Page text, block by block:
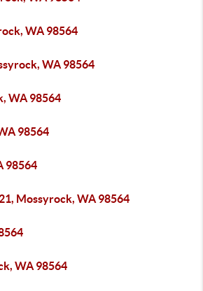
WA 98564
WA 98564
WA 98564
98564
98564
Mossyrock, WA 98564
WA 98564